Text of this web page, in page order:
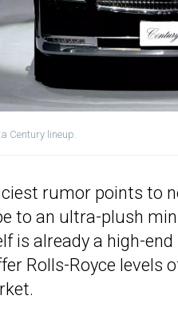
Century lineup.
rumor points to
to an ultra-plush
is already a high-
Rolls-Royce levels